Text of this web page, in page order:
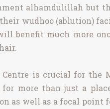
alhamdulillah but
their wudhoo (ablution)
benefit much more
is crucial for the
more than just a
as well as a focal